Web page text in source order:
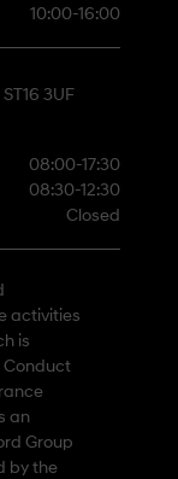
10:00-16:00
3UF
08:00-17:30
08:30-12:30
Closed
activities
is
Conduct
an
Group
by the